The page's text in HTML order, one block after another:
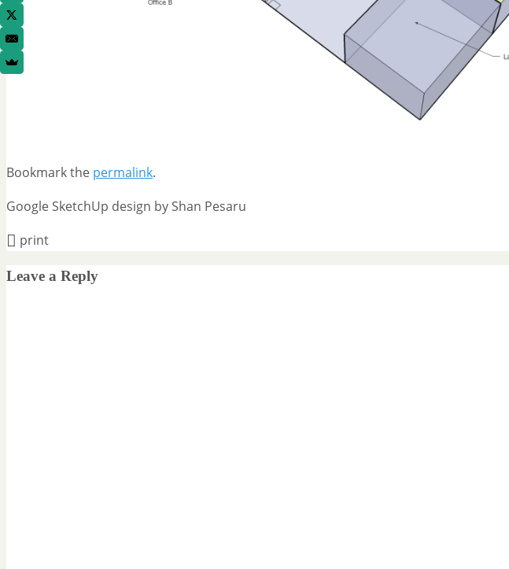
Bookmark the permalink.
Google SketchUp design by Shan Pesaru
print
Leave a Reply